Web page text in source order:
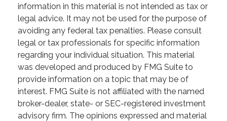
information in this material is not intended as tax or
legal advice. It may not be used for the purpose of
avoiding any federal tax penalties. Please consult
legal or tax professionals for specific information
regarding your individual situation. This material
was developed and produced by FMG Suite to
provide information on a topic that may be of
interest. FMG Suite is not affiliated with the named
broker-dealer, state- or SEC-registered investment
advisory firm. The opinions expressed and material